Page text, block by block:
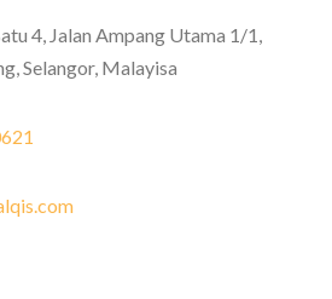
4, Jalan Ampang Utama 1/1,
Selangor, Malayisa